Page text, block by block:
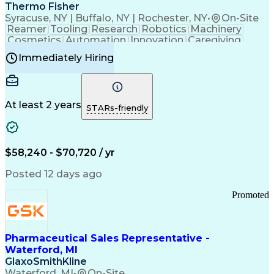
Payment Card Industry (PCI) Data Security Standards
Thermo Fisher
Syracuse, NY | Buffalo, NY | Rochester, NY•
On-Site
Reamer Tooling Research Robotics Machinery
Cosmetics Automation Innovation Caregiving
Electricity
Reliability
Machine Setup Family Support
Injection Molding
Plastic Materials
Mechanical Aptitude
Production Equipment
Manufacturing Processes
Product Quality (QA/QC)
Good Manufacturing Practices
Continuous Improvement Process
Molding (Manufacturing Process)
Immediately Hiring
At least 2 years STARs-friendly
$58,240 - $70,720 / yr
Posted 12 days ago
Pharmaceutical Sales Representative -
Waterford, MI
GlaxoSmithKline
Promoted